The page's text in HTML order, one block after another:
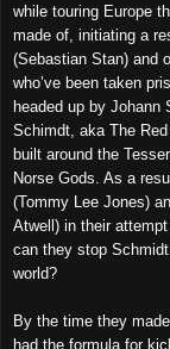
while touring Europe
made of, initiating a
(Sebastian Stan) and
who’ve been taken
headed up by Johann
Schimdt, aka The
built around the
Norse Gods. As a
(Tommy Lee Jones)
Atwell) in their
can they stop
world?
By the time they made
had the formula for